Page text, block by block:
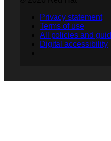
Privacy statement
Terms of use
All policies and
Digital accessibility